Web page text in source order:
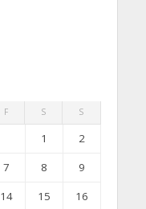
F S S
1
2
7 8
9
14 15
16